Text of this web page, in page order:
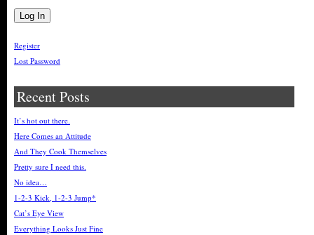
Register
Lost Password
Recent Posts
It’s hot out there.
Here Comes an Attitude
And They Cook Themselves
Pretty sure I need this.
No idea…
1-2-3 Kick, 1-2-3 Jump*
Cat’s Eye View
Everything Looks Just Fine